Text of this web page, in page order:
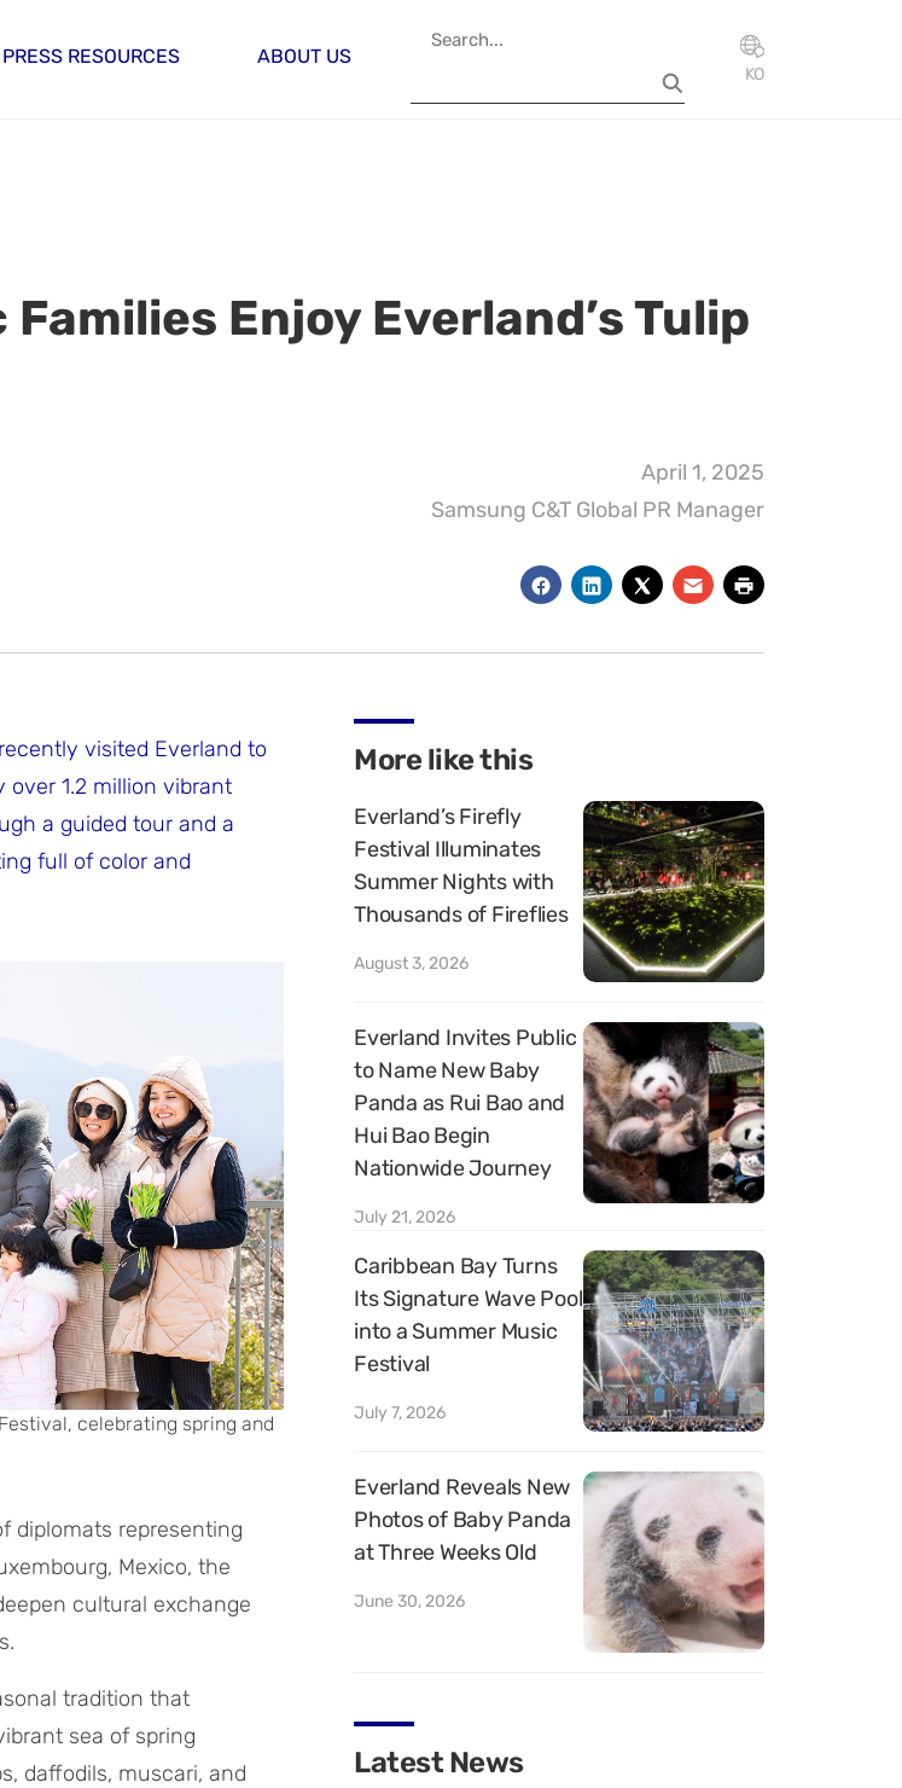
PRESS RESOURCES ABOUT US
KO
Enjoy Everland’s Tulip
April 1, 2025
Samsung C&T Global PR Manager
visited Everland to
over 1.2 million vibrant
a guided tour and a
full of color and
celebrating spring and
diplomats representing
Mexico, the
cultural exchange
tradition that
sea of spring
daffodils, muscari, and
More like this
Everland’s Firefly
Festival Illuminates
Summer Nights with
Thousands of Fireflies
August 3, 2026
Everland Invites Public
to Name New Baby
Panda as Rui Bao and
Hui Bao Begin
Nationwide Journey
July 21, 2026
Caribbean Bay Turns
Its Signature Wave Pool
into a Summer Music
Festival
July 7, 2026
Everland Reveals New
Photos of Baby Panda
at Three Weeks Old
June 30, 2026
Latest News